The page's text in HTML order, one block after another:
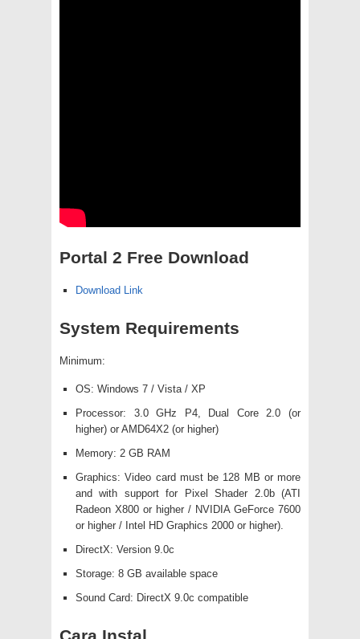
Portal 2 Free Download
Download Link
System Requirements
Minimum:
OS: Windows 7 / Vista / XP
Processor: 3.0 GHz P4, Dual Core 2.0 (or
higher) or AMD64X2 (or higher)
Memory: 2 GB RAM
Graphics: Video card must be 128 MB or more
and with support for Pixel Shader 2.0b (ATI
Radeon X800 or higher / NVIDIA GeForce 7600
or higher / Intel HD Graphics 2000 or higher).
DirectX: Version 9.0c
Storage: 8 GB available space
Sound Card: DirectX 9.0c compatible